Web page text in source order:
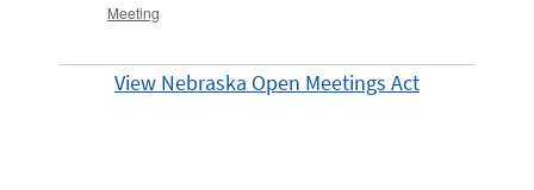
Meeting
View Nebraska Open Meetings Act